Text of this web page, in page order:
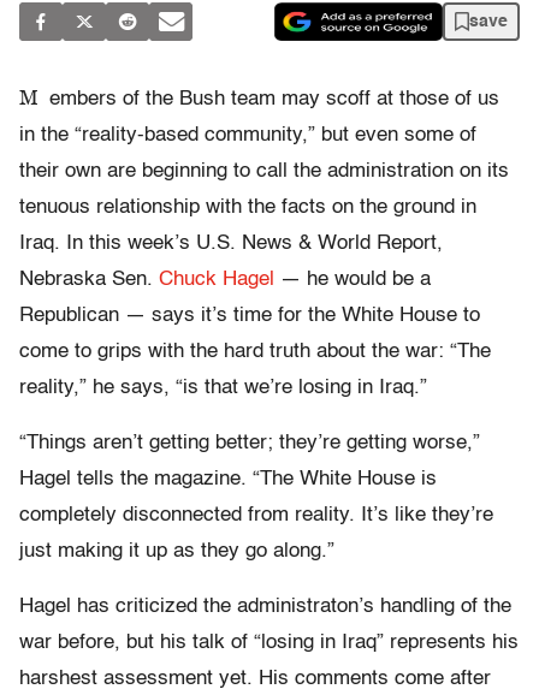
save
M embers of the Bush team may scoff at those of us
in the “reality-based community,” but even some of
their own are beginning to call the administration on its
tenuous relationship with the facts on the ground in
Iraq. In this week’s U.S. News & World Report,
Nebraska Sen. Chuck Hagel
— he would be a
Republican — says it’s time for the White House to
come to grips with the hard truth about the war: “The
reality,” he says, “is that we’re losing in Iraq.”
“Things aren’t getting better; they’re getting worse,”
Hagel tells the magazine. “The White House is
completely disconnected from reality. It’s like they’re
just making it up as they go along.”
Hagel has criticized the administraton’s handling of the
war before, but his talk of “losing in Iraq” represents his
harshest assessment yet. His comments come after